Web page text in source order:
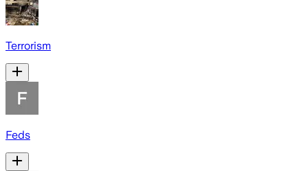
Terrorism
Feds